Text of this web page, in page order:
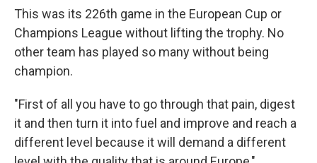
This was its 226th game in the European Cup or
Champions League without lifting the trophy. No
other team has played so many without being
champion.
"First of all you have to go through that pain, digest
it and then turn it into fuel and improve and reach a
different level because it will demand a different